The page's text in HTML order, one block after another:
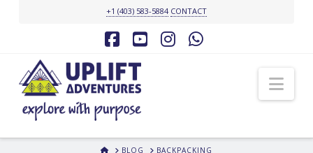
+1 (403) 583-5884 CONTACT
Facebook
YouTubeInstagram
HOMEBLOG BACKPACKING